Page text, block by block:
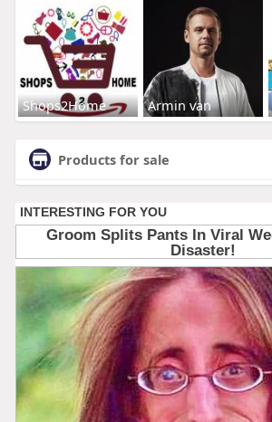
Shops2Home Armin van
Products for sale